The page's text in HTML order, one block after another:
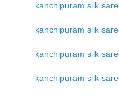
kanchipuram silk
kanchipuram silk
kanchipuram silk
kanchipuram silk